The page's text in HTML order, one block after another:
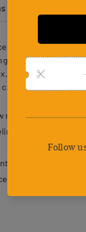
for cats to rest
daily scratching.
enhancing
owners with a
resistance.
exploration.
appearance.
structure.